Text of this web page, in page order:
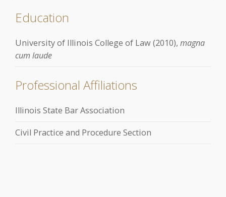
Education
University of Illinois College of Law (2010), magna
cum laude
Professional Affiliations
Illinois State Bar Association
Civil Practice and Procedure Section